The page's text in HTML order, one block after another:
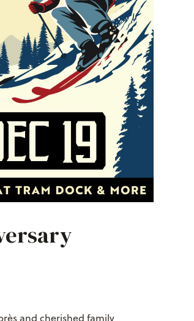
and cherished family